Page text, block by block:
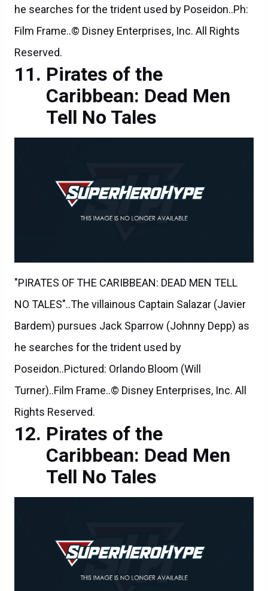
he searches for the trident used by Poseidon..Ph:
Film Frame..© Disney Enterprises, Inc. All Rights
Reserved.
Pirates of the
Caribbean: Dead Men
Tell No Tales
"PIRATES OF THE CARIBBEAN: DEAD MEN TELL
NO TALES"..The villainous Captain Salazar (Javier
Bardem) pursues Jack Sparrow (Johnny Depp) as
he searches for the trident used by
Poseidon..Pictured: Orlando Bloom (Will
Turner)..Film Frame..© Disney Enterprises, Inc. All
Rights Reserved.
Pirates of the
Caribbean: Dead Men
Tell No Tales